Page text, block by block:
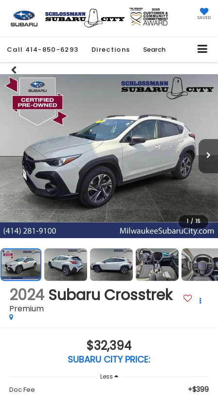
SAVED
Call 414-850-6293 Directions Search
1 / 15
2024 Subaru Crosstrek
Premium
$32,394
SUBARU CITY PRICE:
Less
Doc Fee +$399